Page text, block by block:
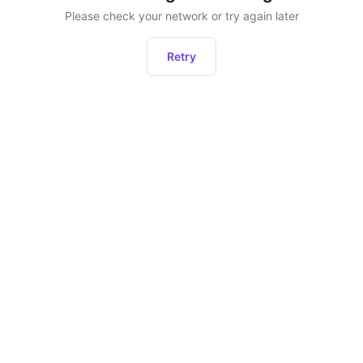
Please check your network or try again later
Retry